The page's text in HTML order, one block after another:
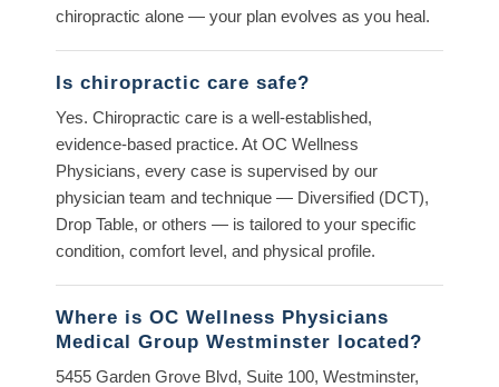
chiropractic alone — your plan evolves as you heal.
Is chiropractic care safe?
Yes. Chiropractic care is a well-established,
evidence-based practice. At OC Wellness
Physicians, every case is supervised by our
physician team and technique — Diversified (DCT),
Drop Table, or others — is tailored to your specific
condition, comfort level, and physical profile.
Where is OC Wellness Physicians
Medical Group Westminster located?
5455 Garden Grove Blvd, Suite 100, Westminster,